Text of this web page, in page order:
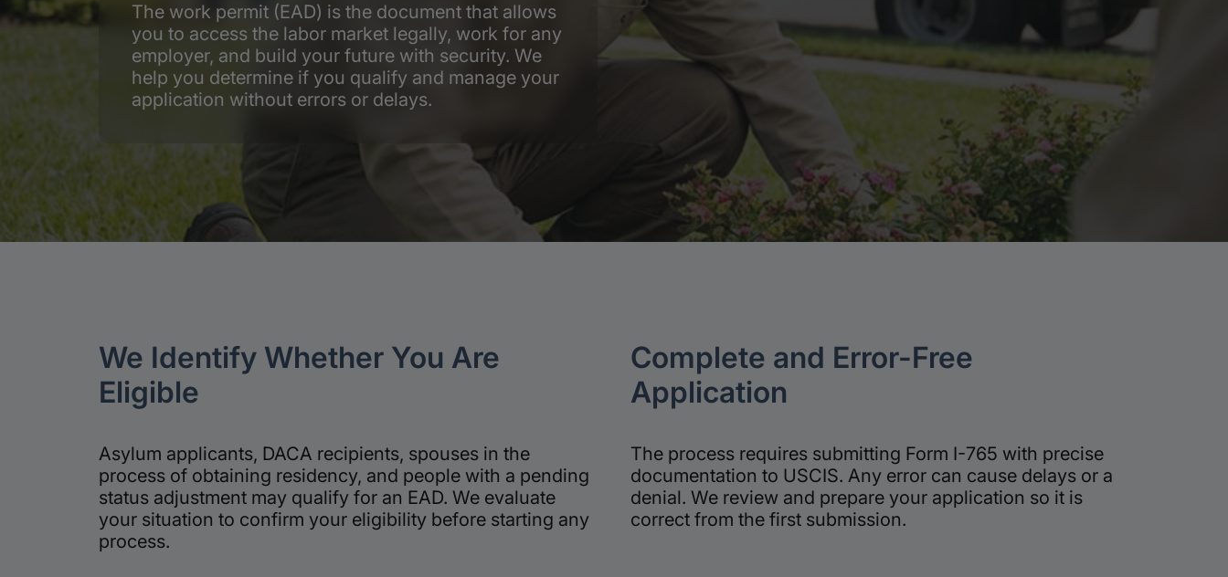
The work permit (EAD) is the document that allows
you to access the labor market legally, work for any
employer, and build your future with security. We
help you determine if you qualify and manage your
application without errors or delays.
We Identify Whether You Are
Eligible
Asylum applicants, DACA recipients, spouses in the
process of obtaining residency, and people with a pending
status adjustment may qualify for an EAD. We evaluate
your situation to confirm your eligibility before starting any
process.
Complete and Error-Free
Application
The process requires submitting Form I-765 with precise
documentation to USCIS. Any error can cause delays or a
denial. We review and prepare your application so it is
correct from the first submission.